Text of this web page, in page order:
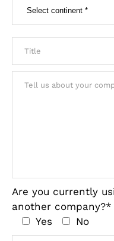
Are you currently
another company?*
Yes
No